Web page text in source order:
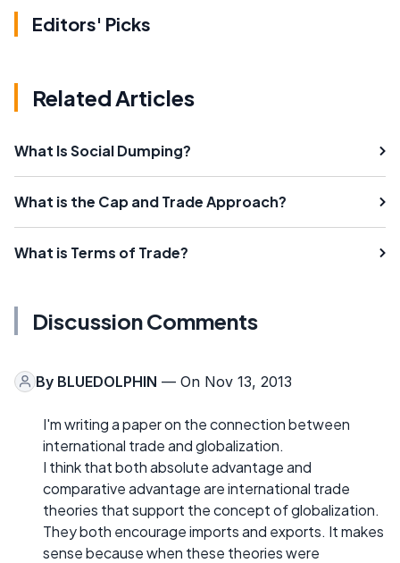
Editors' Picks
Related Articles
What Is Social Dumping?
What is the Cap and Trade Approach?
What is Terms of Trade?
Discussion Comments
By BLUEDOLPHIN — On Nov 13, 2013
I'm writing a paper on the connection between
international trade and globalization.
I think that both absolute advantage and
comparative advantage are international trade
theories that support the concept of globalization.
They both encourage imports and exports. It makes
sense because when these theories were